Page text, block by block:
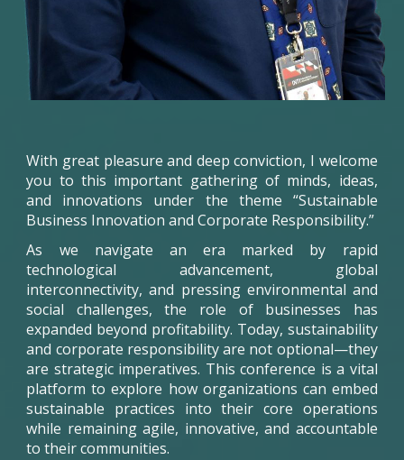
With great pleasure and deep conviction, I welcome
you to this important gathering of minds, ideas,
and innovations under the theme “Sustainable
Business Innovation and Corporate Responsibility.”
As we navigate an era marked by rapid
technological advancement, global
interconnectivity, and pressing environmental and
social challenges, the role of businesses has
expanded beyond profitability. Today, sustainability
and corporate responsibility are not optional—they
are strategic imperatives. This conference is a vital
platform to explore how organizations can embed
sustainable practices into their core operations
while remaining agile, innovative, and accountable
to their communities.